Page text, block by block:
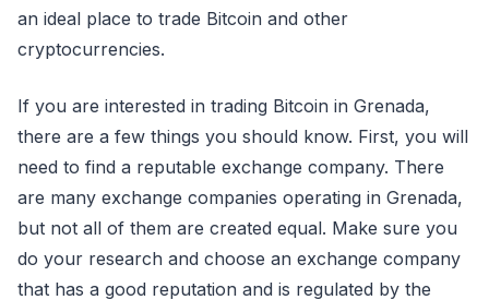
an ideal place to trade Bitcoin and other
cryptocurrencies.
If you are interested in trading Bitcoin in Grenada,
there are a few things you should know. First, you will
need to find a reputable exchange company. There
are many exchange companies operating in Grenada,
but not all of them are created equal. Make sure you
do your research and choose an exchange company
that has a good reputation and is regulated by the